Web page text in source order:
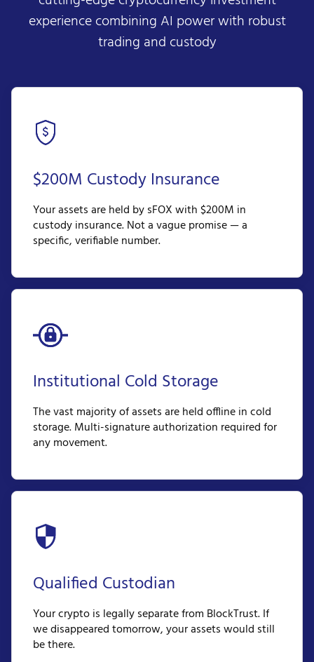
experience combining AI power with robust
trading and custody
$200M Custody Insurance
Your assets are held by sFOX with $200M in
custody insurance. Not a vague promise — a
specific, verifiable number.
Institutional Cold Storage
The vast majority of assets are held offline in cold
storage. Multi-signature authorization required for
any movement.
Qualified Custodian
Your crypto is legally separate from BlockTrust. If
we disappeared tomorrow, your assets would still
be there.